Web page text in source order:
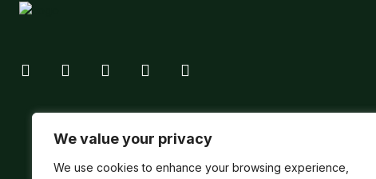
We value your privacy
We use cookies to enhance your browsing experience,